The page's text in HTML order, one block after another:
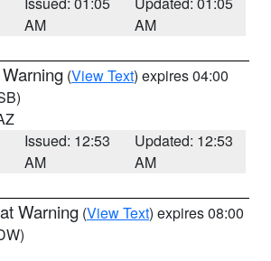
AM
AM
(View Text) expires 04:00
Issued: 12:53
AM
Updated: 12:53
AM
Warning (View Text) expires 08:00